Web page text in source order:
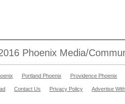
Phoenix Media/
Portland Phoenix Providence Phoenix
Contact Us Privacy Policy Advertise